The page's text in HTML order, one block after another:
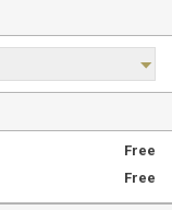
Free
Free